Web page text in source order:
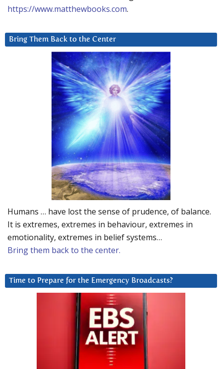
https://www.matthewbooks.com.
Bring Them Back to the Center
Humans … have lost the sense of prudence, of balance.
It is extremes, extremes in behaviour, extremes in
emotionality, extremes in belief systems…
Bring them back to the center.
Time to Prepare for the Emergency Broadcasts?